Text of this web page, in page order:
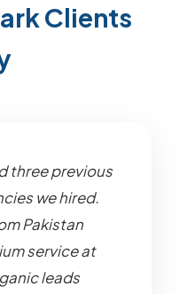
Clients
three previous
we hired.
Pakistan
service at
leads